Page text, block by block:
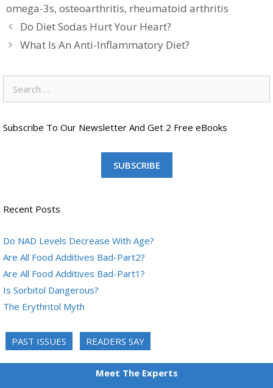
omega-3s, osteoarthritis, rheumatoid arthritis
Do Diet Sodas Hurt Your Heart?
What Is An Anti-Inflammatory Diet?
for:
Subscribe To Our Newsletter And Get 2 Free eBooks
SUBSCRIBE
Recent Posts
Do NAD Levels Decrease With Age?
Are All Food Additives Bad-Part2?
Are All Food Additives Bad-Part1?
Is Sorbitol Dangerous?
The Erythritol Myth
PAST ISSUES READERS SAY
Meet The Experts